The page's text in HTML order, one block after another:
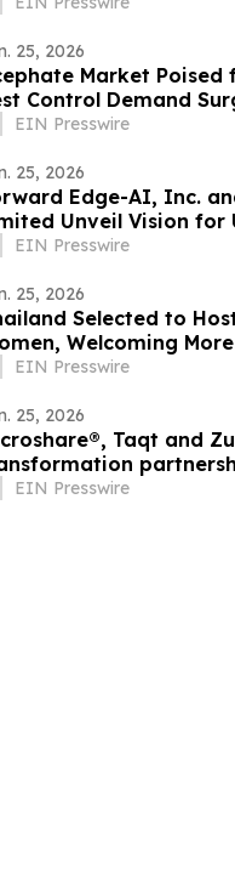
25, 2026
Market
Control Demand
EIN Presswire
25, 2026
Edge-AI, Inc.
Unveil Vision for
EIN Presswire
25, 2026
Selected to
Welcoming
EIN Presswire
25, 2026
Taqt and
EIN Presswire